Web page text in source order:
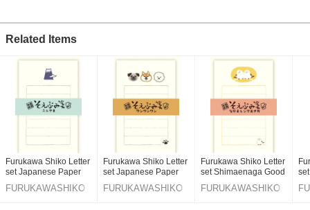
We have prepared many designs.
You / Soebumi 纸 / headlamps / cats / dogs / dragons
Click here to see the best-selling items
Click here for the latest products
Original (Japanese)
Related Items
Furukawa Shiko Letter
set Japanese Paper
Flake Stickers
FURUKAWASHIKO
Furukawa Shiko Letter
set Japanese Paper
Flake Stickers
FURUKAWASHIKO
Furukawa Shiko Letter
set Shimaenaga Good
Friends Japanese
Paper Flake Stickers
FURUKAWASHIKO